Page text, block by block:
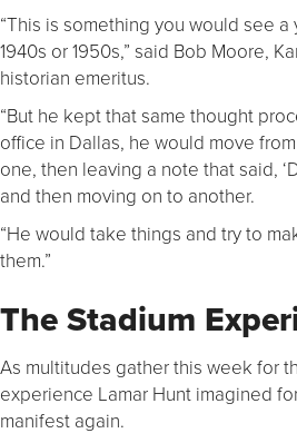
“This is something you would see
1940s or 1950s,” said Bob Moore,
historian emeritus.
“But he kept that same thought
office in Dallas, he would move
one, then leaving a note that said,
and then moving on to another.
“He would take things and try to
them.”
The Stadium
As multitudes gather this week for
experience Lamar Hunt imagined
manifest again.